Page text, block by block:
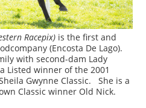
Racepix) is the first and
(Encosta De Lago).
with second-dam Lady
Listed winner of the 2001
Gwynne Classic. She is a
Classic winner Old Nick.